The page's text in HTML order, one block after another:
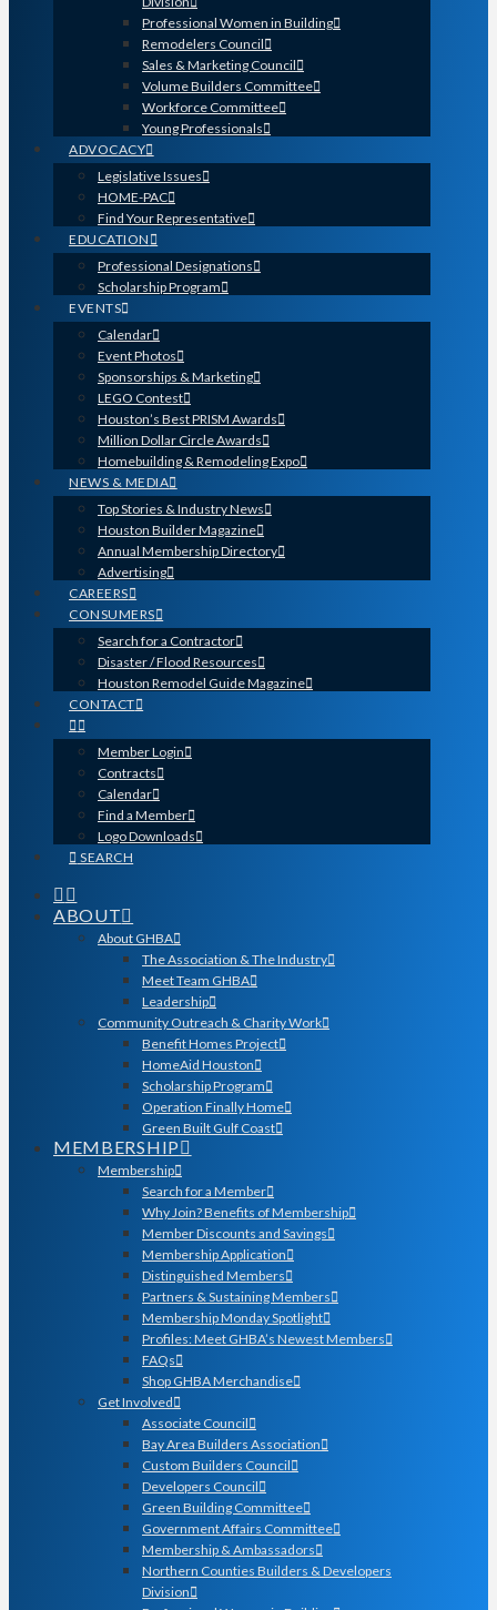
Professional Women in Building
Remodelers Council
Sales & Marketing Council
Volume Builders Committee
Workforce Committee
Young Professionals
ADVOCACY
Legislative Issues
HOME-PAC
Find Your Representative
EDUCATION
Professional Designations
Scholarship Program
EVENTS
Calendar
Event Photos
Sponsorships & Marketing
LEGO Contest
Houston’s Best PRISM Awards
Million Dollar Circle Awards
Homebuilding & Remodeling Expo
NEWS & MEDIA
Top Stories & Industry News
Houston Builder Magazine
Annual Membership Directory
Advertising
CAREERS
CONSUMERS
Search for a Contractor
Disaster / Flood Resources
Houston Remodel Guide Magazine
CONTACT
Member Login
Contracts
Calendar
Find a Member
Logo Downloads
SEARCH
ABOUT
About GHBA
The Association & The Industry
Meet Team GHBA
Leadership
Community Outreach & Charity Work
Benefit Homes Project
HomeAid Houston
Scholarship Program
Operation Finally Home
Green Built Gulf Coast
MEMBERSHIP
Membership
Search for a Member
Why Join? Benefits of Membership
Member Discounts and Savings
Membership Application
Distinguished Members
Partners & Sustaining Members
Membership Monday Spotlight
Profiles: Meet GHBA’s Newest Members
FAQs
Shop GHBA Merchandise
Get Involved
Associate Council
Bay Area Builders Association
Custom Builders Council
Developers Council
Green Building Committee
Government Affairs Committee
Membership & Ambassadors
Northern Counties Builders & Developers
Division